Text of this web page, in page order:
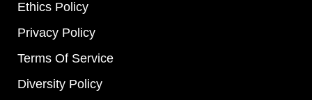
Ethics Policy
Privacy Policy
Terms Of Service
Diversity Policy